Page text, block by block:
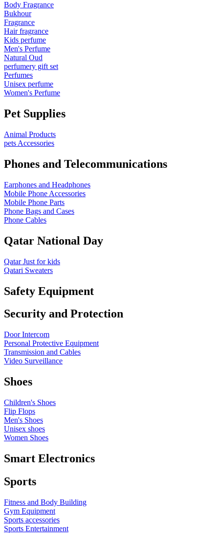
Body Fragrance
Bukhour
Fragrance
Hair fragrance
Kids perfume
Men's Perfume
Natural Oud
perfumery gift set
Perfumes
Unisex perfume
Women's Perfume
Pet Supplies
Animal Products
pets Accessories
Phones and Telecommunications
Earphones and Headphones
Mobile Phone Accessories
Mobile Phone Parts
Phone Bags and Cases
Phone Cables
Qatar National Day
Qatar Just for kids
Qatari Sweaters
Safety Equipment
Security and Protection
Door Intercom
Personal Protective Equipment
Transmission and Cables
Video Surveillance
Shoes
Children's Shoes
Flip Flops
Men's Shoes
Unisex shoes
Women Shoes
Smart Electronics
Sports
Fitness and Body Building
Gym Equipment
Sports accessories
Sports Entertainment